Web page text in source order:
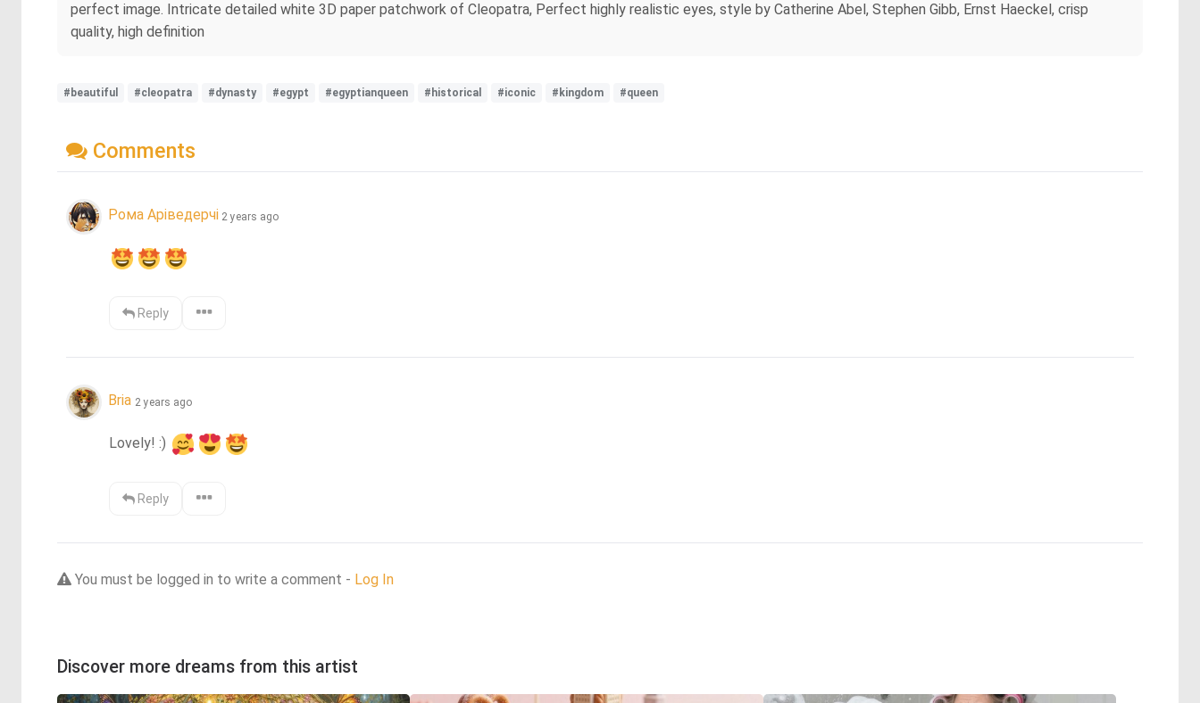
perfect image. Intricate detailed white 3D paper patchwork of Cleopatra, Perfect highly realistic eyes, style by Catherine Abel, Stephen Gibb, Ernst Haeckel, crisp
quality, high definition
#beautiful #cleopatra #dynasty #egypt #egyptianqueen #historical #iconic #kingdom #queen
Comments
Рома Аріведерчі 2 years ago
Reply
Bria 2 years ago
Lovely! :)
Reply
You must be logged in to write a comment - Log In
Discover more dreams from this artist